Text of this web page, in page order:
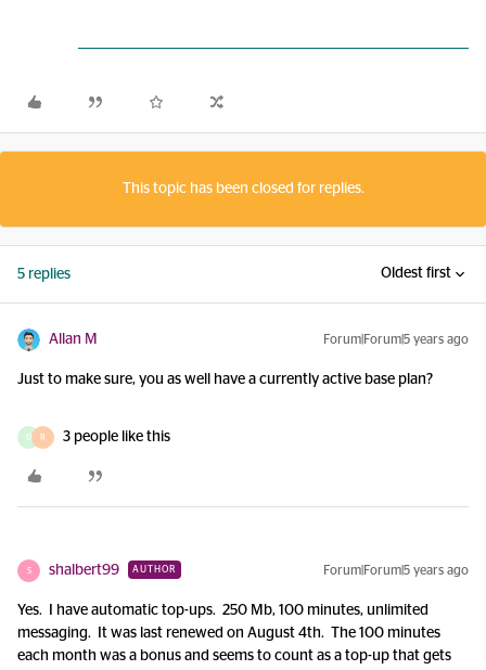
This topic has been closed for replies.
5 replies Oldest first
Allan M Forum|Forum|5 years ago
Just to make sure, you as well have a currently active base plan?
D R 3 people like this
S shalbert99 AUTHOR Forum|Forum|5 years ago
Yes. I have automatic top-ups. 250 Mb, 100 minutes, unlimited
messaging. It was last renewed on August 4th. The 100 minutes
each month was a bonus and seems to count as a top-up that gets